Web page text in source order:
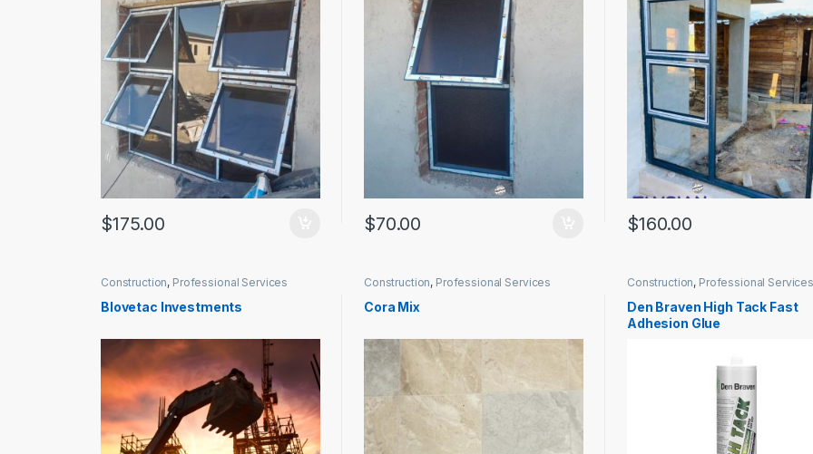
$175.00 $70.00 $160.00
Construction, Professional Services
Blovetac Investments
Construction, Professional Services
Cora Mix
Construction, Professional
Den Braven High Tack Fast
Adhesion Glue